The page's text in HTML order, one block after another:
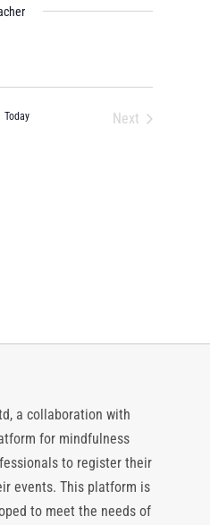
Today
Next
a collaboration with
for mindfulness
to register their
events. This platform is
to meet the needs of